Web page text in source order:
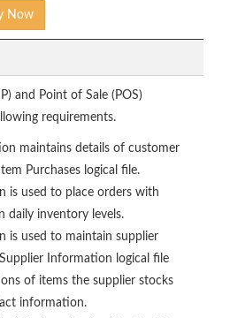
Now
and Point of Sale (POS)
requirements.
maintains details of customer
Purchases logical file.
is used to place orders with
daily inventory levels.
is used to maintain supplier
Information logical file
of items the supplier stocks
information.